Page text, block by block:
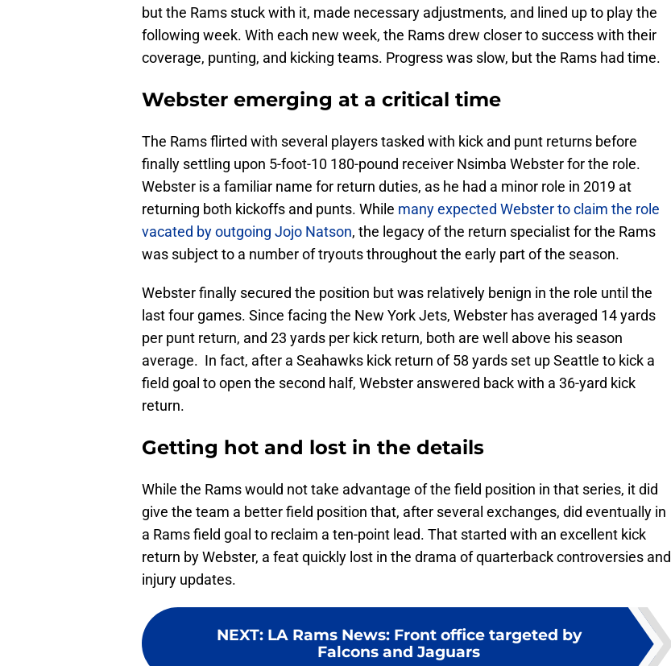
but the Rams stuck with it, made necessary adjustments, and lined up to play the
following week. With each new week, the Rams drew closer to success with their
coverage, punting, and kicking teams. Progress was slow, but the Rams had time.
Webster emerging at a critical time
The Rams flirted with several players tasked with kick and punt returns before
finally settling upon 5-foot-10 180-pound receiver Nsimba Webster for the role.
Webster is a familiar name for return duties, as he had a minor role in 2019 at
returning both kickoffs and punts. While many expected Webster to claim the role
vacated by outgoing Jojo Natson, the legacy of the return specialist for the Rams
was subject to a number of tryouts throughout the early part of the season.
Webster finally secured the position but was relatively benign in the role until the
last four games. Since facing the New York Jets, Webster has averaged 14 yards
per punt return, and 23 yards per kick return, both are well above his season
average. In fact, after a Seahawks kick return of 58 yards set up Seattle to kick a
field goal to open the second half, Webster answered back with a 36-yard kick
return.
Getting hot and lost in the details
While the Rams would not take advantage of the field position in that series, it did
give the team a better field position that, after several exchanges, did eventually in
a Rams field goal to reclaim a ten-point lead. That started with an excellent kick
return by Webster, a feat quickly lost in the drama of quarterback controversies and
injury updates.
NEXT: LA Rams News: Front office targeted by
Falcons and Jaguars